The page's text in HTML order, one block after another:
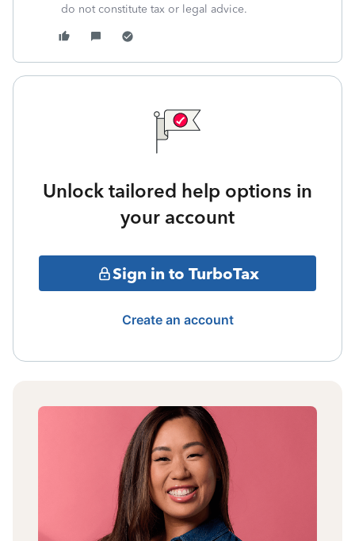
do not constitute tax or legal advice.
Unlock tailored help options in
your account
Sign in to TurboTax
Create an account